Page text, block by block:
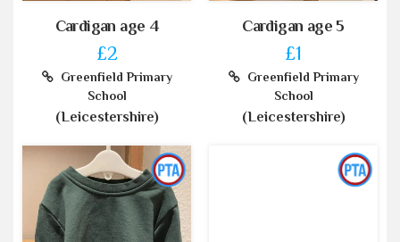
Cardigan age 4
£2
Greenfield Primary
School
(Leicestershire)
Cardigan age 5
£1
Greenfield Primary
School
(Leicestershire)